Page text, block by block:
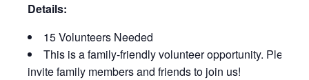
Details:
15 Volunteers Needed
This is a family-friendly volunteer opportunity. Please
invite family members and friends to join us!